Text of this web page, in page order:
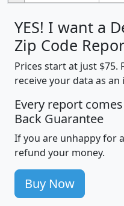
YES! I want a
Zip Code
Prices start at just
receive your data as
Every report
Back Guarantee
If you are unhappy for
refund your money.
Buy Now